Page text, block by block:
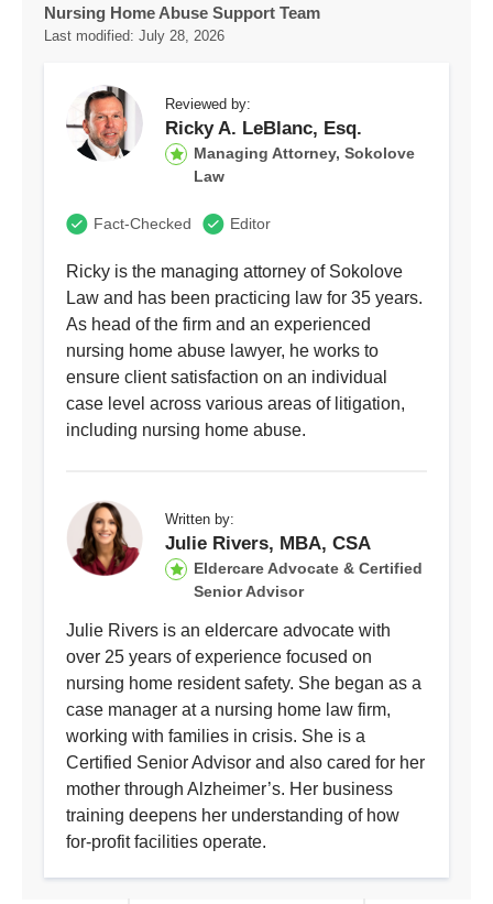
Nursing Home Abuse Support Team
Last modified: July 28, 2026
Reviewed by:
Ricky A. LeBlanc, Esq.
Managing Attorney, Sokolove
Law
Fact-Checked Editor
Ricky is the managing attorney of Sokolove
Law and has been practicing law for 35 years.
As head of the firm and an experienced
nursing home abuse lawyer, he works to
ensure client satisfaction on an individual
case level across various areas of litigation,
including nursing home abuse.
Written by:
Julie Rivers, MBA, CSA
Eldercare Advocate & Certified
Senior Advisor
Julie Rivers is an eldercare advocate with
over 25 years of experience focused on
nursing home resident safety. She began as a
case manager at a nursing home law firm,
working with families in crisis. She is a
Certified Senior Advisor and also cared for her
mother through Alzheimer’s. Her business
training deepens her understanding of how
for-profit facilities operate.